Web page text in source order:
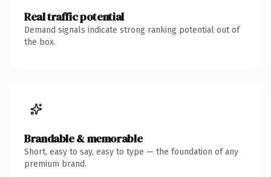
Real traffic potential
Demand signals indicate strong ranking potential out of
the box.
Brandable & memorable
Short, easy to say, easy to type — the foundation of any
premium brand.